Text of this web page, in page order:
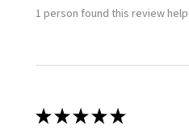
1 person found this review
★★★★★